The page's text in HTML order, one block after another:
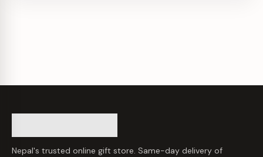
Nepal's trusted online gift store. Same-day delivery of